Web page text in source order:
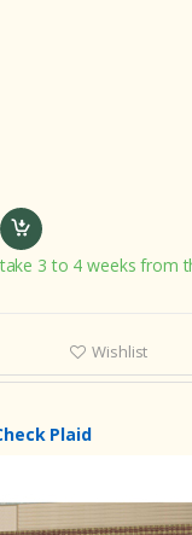
3 to 4 weeks from
Wishlist
Plaid